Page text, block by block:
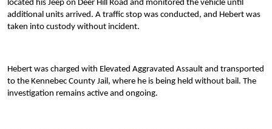
located his Jeep on Deer Hill Road and monitored the vehicle until
additional units arrived. A traffic stop was conducted, and Hebert was
taken into custody without incident.
Hebert was charged with Elevated Aggravated Assault and transported
to the Kennebec County Jail, where he is being held without bail. The
investigation remains active and ongoing.